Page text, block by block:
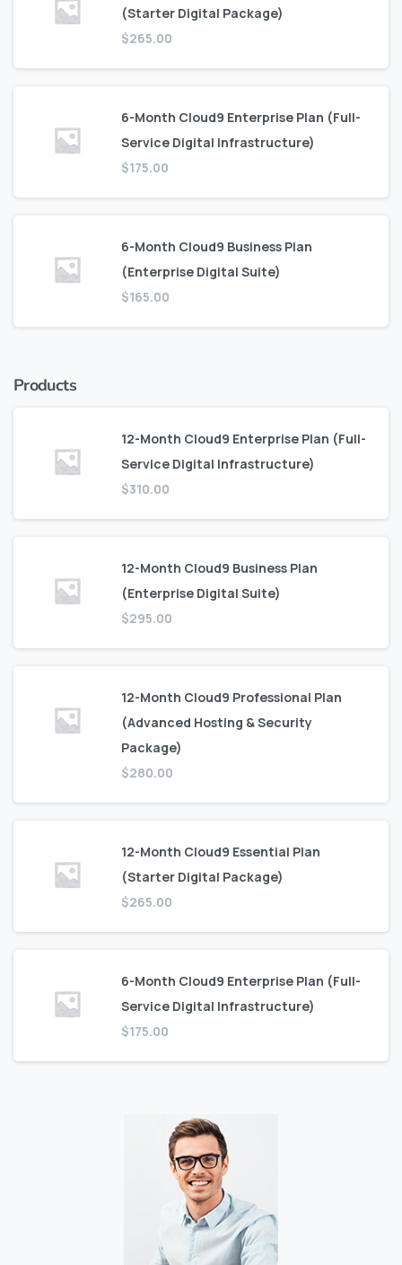
(Starter Digital Package)
$265.00
6-Month Cloud9 Enterprise Plan (Full-
Service Digital Infrastructure)
$175.00
6-Month Cloud9 Business Plan
(Enterprise Digital Suite)
$165.00
Products
12-Month Cloud9 Enterprise Plan (Full-
Service Digital Infrastructure)
$310.00
12-Month Cloud9 Business Plan
(Enterprise Digital Suite)
$295.00
12-Month Cloud9 Professional Plan
(Advanced Hosting & Security
Package)
$280.00
12-Month Cloud9 Essential Plan
(Starter Digital Package)
$265.00
6-Month Cloud9 Enterprise Plan (Full-
Service Digital Infrastructure)
$175.00